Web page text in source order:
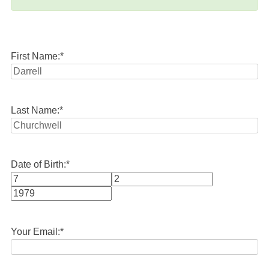
First Name:*
Last Name:*
Date of Birth:*
Month
Your Email:*